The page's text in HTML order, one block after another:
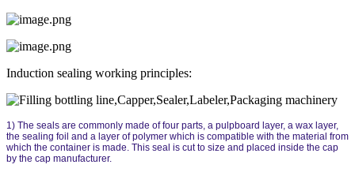
Induction sealing working principles:
1) The seals are commonly made of four parts, a pulpboard layer, a wax layer,
the sealing foil and a layer of polymer which is compatible with the material from
which the container is made. This seal is cut to size and placed inside the cap
by the cap manufacturer.